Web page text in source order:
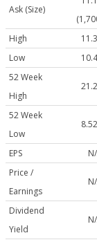
Ask (Size)
High
Low
52 Week
High
52 Week
Low
EPS
Price /
Earnings
Dividend
Yield